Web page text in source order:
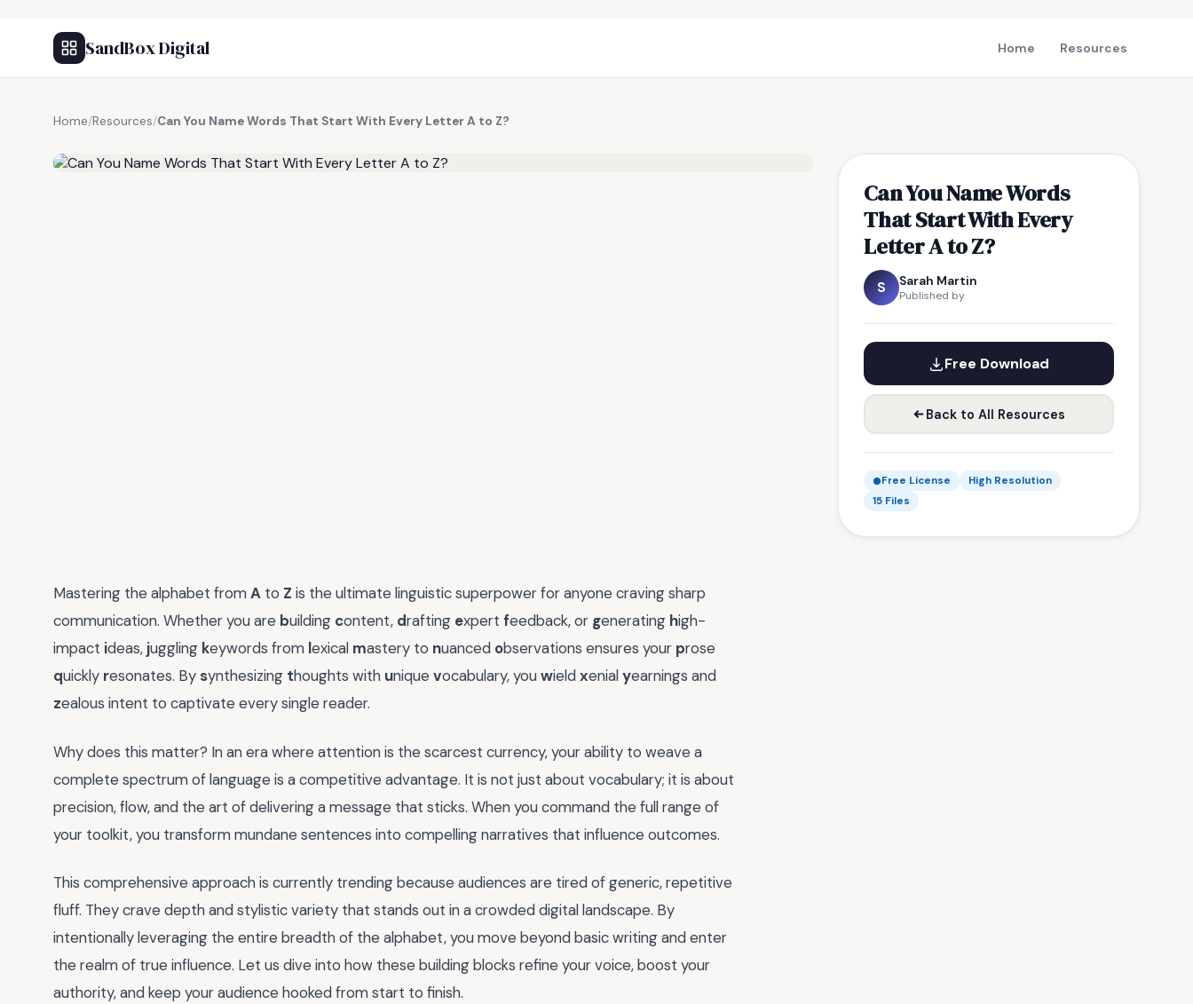
SandBox Digital Home Resources
Home/Resources/Can You Name Words That Start With Every Letter A to Z?
Can You Name Words
That Start With Every
Letter A to Z?
S Sarah Martin
Published by
Free Download
Back to All Resources
Free License
High Resolution
15 Files
Mastering the alphabet fromA to Z is the ultimate linguistic superpower for anyone craving sharp
communication. Whether you are building content, drafting expert feedback, or generating high-
impact ideas, juggling keywords from lexical mastery to nuanced observations ensures your prose
quickly resonates. By synthesizing thoughts with unique vocabulary, youwieldxenialyearnings and
zealous intent to captivate every single reader.
Why does this matter? In an era where attention is the scarcest currency, your ability to weave a
complete spectrum of language is a competitive advantage. It is not just about vocabulary; it is about
precision, flow, and the art of delivering a message that sticks. When you command the full range of
your toolkit, you transform mundane sentences into compelling narratives that influence outcomes.
This comprehensive approach is currently trending because audiences are tired of generic, repetitive
fluff. They crave depth and stylistic variety that stands out in a crowded digital landscape. By
intentionally leveraging the entire breadth of the alphabet, you move beyond basic writing and enter
the realm of true influence. Let us dive into how these building blocks refine your voice, boost your
authority, and keep your audience hooked from start to finish.